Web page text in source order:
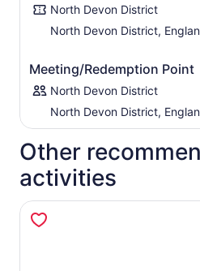
North Devon District
North Devon District,
Meeting/Redemption Point
North Devon District
North Devon District,
Other
activities